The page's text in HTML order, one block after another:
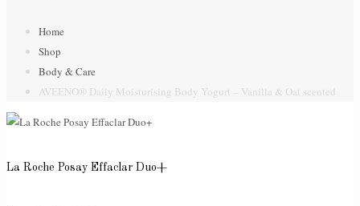
Home
Shop
Body & Care
AVEENO® Daily Moisturising Body Yogurt – Vanilla & Oat scented
La Roche Posay Effaclar Duo+